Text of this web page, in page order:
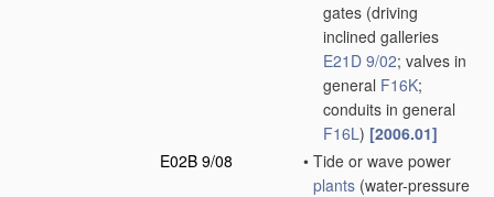
gates (driving
inclined galleries
E21D 9/02; valves in
general F16K;
conduits in general
F16L) [2006.01]
E02B 9/08
• Tide or wave power
plants (water-pressure